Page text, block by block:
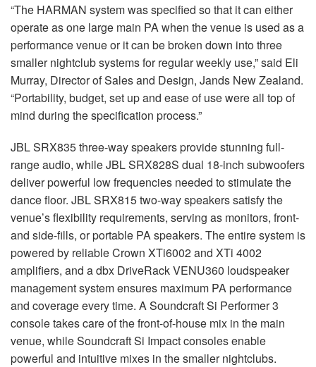
“The HARMAN system was specified so that it can either
operate as one large main PA when the venue is used as a
performance venue or it can be broken down into three
smaller nightclub systems for regular weekly use,” said Eli
Murray, Director of Sales and Design, Jands New Zealand.
“Portability, budget, set up and ease of use were all top of
mind during the specification process.”
JBL SRX835 three-way speakers provide stunning full-
range audio, while JBL SRX828S dual 18-inch subwoofers
deliver powerful low frequencies needed to stimulate the
dance floor. JBL SRX815 two-way speakers satisfy the
venue’s flexibility requirements, serving as monitors, front-
and side-fills, or portable PA speakers. The entire system is
powered by reliable Crown XTi6002 and XTi 4002
amplifiers, and a dbx DriveRack VENU360 loudspeaker
management system ensures maximum PA performance
and coverage every time. A Soundcraft Si Performer 3
console takes care of the front-of-house mix in the main
venue, while Soundcraft Si Impact consoles enable
powerful and intuitive mixes in the smaller nightclubs.